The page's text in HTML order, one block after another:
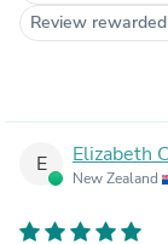
Review
E Elizabeth
New Zealand